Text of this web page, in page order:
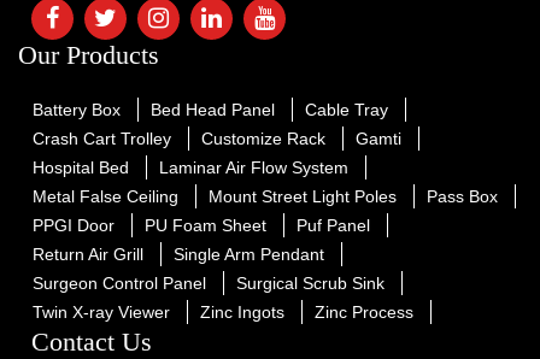
Our Products
Battery Box Bed Head Panel
Cable Tray
Crash Cart Trolley
Customize Rack
Gamti
Hospital Bed
Laminar Air Flow System
Metal False Ceiling
Mount Street Light Poles
Pass Box
PPGI Door
PU Foam Sheet
Puf Panel
Return Air Grill
Single Arm Pendant
Surgeon Control Panel
Surgical Scrub Sink
Twin X-ray Viewer
Zinc Ingots Zinc Process
Contact Us